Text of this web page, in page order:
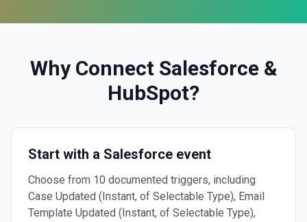
Why Connect Salesforce&
HubSpot?
Start with a Salesforce event
Choose from 10 documented triggers, including
Case Updated (Instant, of Selectable Type), Email
Template Updated (Instant, of Selectable Type),